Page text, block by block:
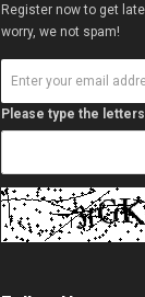
Register now to get
worry, we not spam!
Please type the